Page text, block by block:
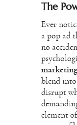
The
Ever
a pop ad
no
marketing
blend
disrupt
element